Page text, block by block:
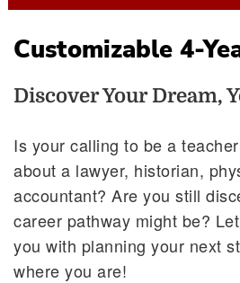
Customizable 4-
Discover Your Dream,
Is your calling to be a
about a lawyer, historian,
accountant? Are you still
career pathway might be?
you with planning your next
where you are!
Internships
Tiger
Graduate
Customizable 4-